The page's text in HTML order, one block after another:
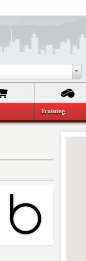
Training